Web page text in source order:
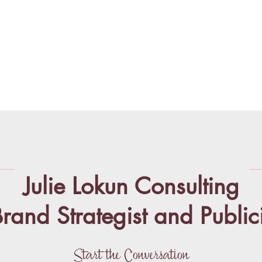
Julie Lokun Consulting
Strategist and
Start the Conversation